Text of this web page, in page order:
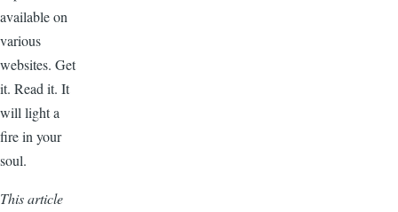
available on
various
websites. Get
it. Read it. It
will light a
fire in your
soul.
This article